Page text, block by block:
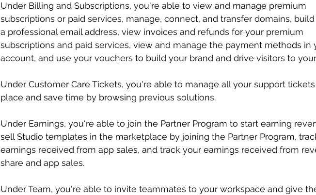
Under Billing and Subscriptions, you're able to view and manage premium
subscriptions or paid services, manage, connect, and transfer domains,
a professional email address, view invoices and refunds for your premium
subscriptions and paid services, view and manage the payment methods in
account, and use your vouchers to build your brand and drive visitors to
Under Customer Care Tickets, you're able to manage all your support
place and save time by browsing previous solutions.
Under Earnings, you're able to join the Partner Program to start earning
sell Studio templates in the marketplace by joining the Partner Program,
earnings received from app sales, and track your earnings received from
share and app sales.
Under Team, you're able to invite teammates to your workspace and give